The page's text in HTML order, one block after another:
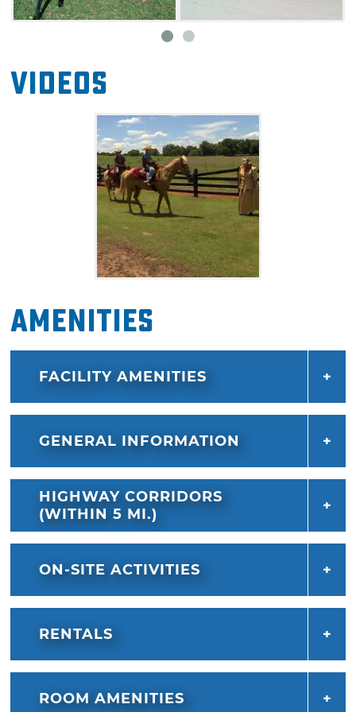
through the gardens of the ranch, and breathe
in the sweet, fresh air of the countryside.
Videos
Amenities
FACILITY AMENITIES
GENERAL INFORMATION
HIGHWAY CORRIDORS
(WITHIN 5 MI.)
ON-SITE ACTIVITIES
RENTALS
ROOM AMENITIES